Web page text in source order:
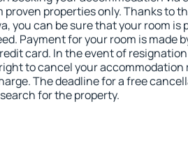
proven properties only. Thanks to
you can be sure that your room is
Payment for your room is made
card. In the event of
to cancel your accommodation
The deadline for a free
for the property.